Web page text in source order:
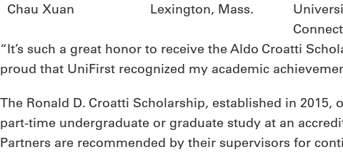
Chau Xuan
Lexington, Mass.
“It’s such a great honor to receive the Aldo Croatti
proud that UniFirst recognized my academic
The Ronald D. Croatti Scholarship, established in
part-time undergraduate or graduate study at an
Partners are recommended by their supervisors for